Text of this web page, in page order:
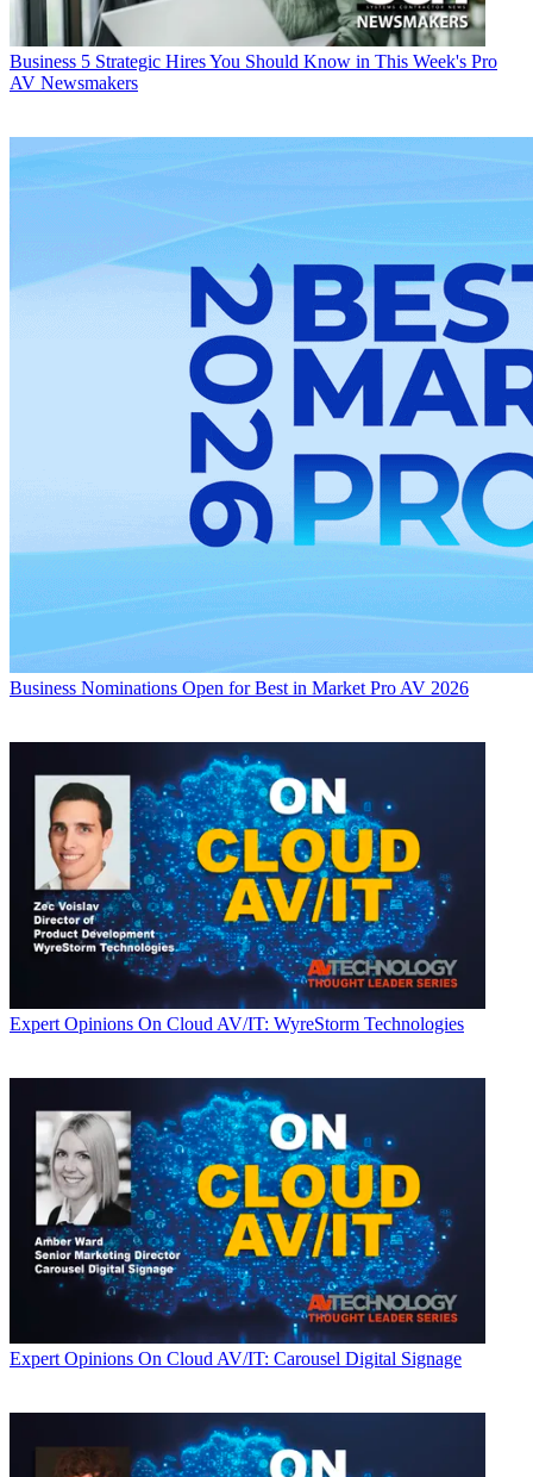
Business 5 Strategic Hires You Should Know in This Week's Pro
AV Newsmakers
Business Nominations Open for Best in Market Pro AV 2026
Expert Opinions On Cloud AV/IT: WyreStorm Technologies
Expert Opinions On Cloud AV/IT: Carousel Digital Signage